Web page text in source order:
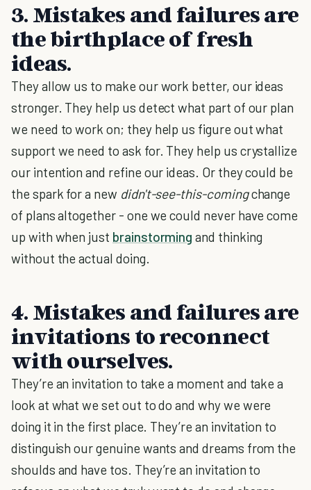
3. Mistakes and failures are
the birthplace of fresh
ideas.
They allow us to make our work better, our ideas
stronger. They help us detect what part of our plan
we need to work on; they help us figure out what
support we need to ask for. They help us crystallize
our intention and refine our ideas. Or they could be
the spark for a new didn't-see-this-comingchange
of plans altogether - one we could never have come
up with when just brainstorming and thinking
without the actual doing.
4. Mistakes and failures are
invitations to reconnect
with ourselves.
They’re an invitation to take a moment and take a
look at what we set out to do and why we were
doing it in the first place. They’re an invitation to
distinguish our genuine wants and dreams from the
shoulds and have tos. They’re an invitation to